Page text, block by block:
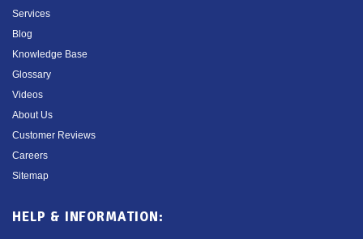
Services
Blog
Knowledge Base
Glossary
Videos
About Us
Customer Reviews
Careers
Sitemap
HELP & INFORMATION: